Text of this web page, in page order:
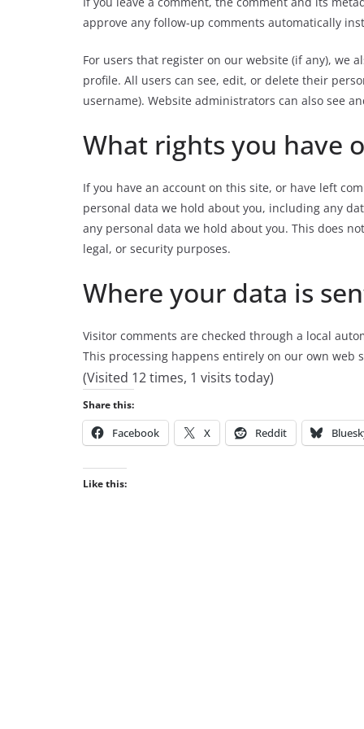
approve any follow-up comments automatically
For users that register on our website (if any), we
profile. All users can see, edit, or delete their
username). Website administrators can also see
What rights you have
If you have an account on this site, or have left
personal data we hold about you, including any
any personal data we hold about you. This does
legal, or security purposes.
Where your data is
Visitor comments are checked through a local
This processing happens entirely on our own
(Visited 12 times, 1 visits today)
Share this:
Facebook X Reddit
Like this: